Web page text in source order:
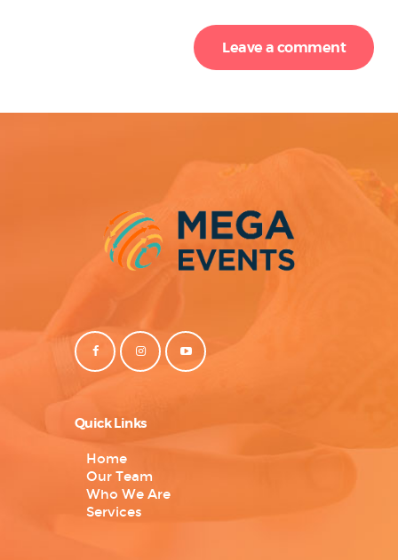
Quick Links
Home
Our Team
Who We Are
Services